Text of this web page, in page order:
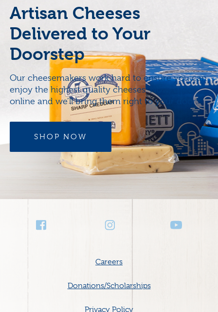
Artisan Cheeses
Delivered to Your
Doorstep
Our cheesemakers work hard to ensure you can
enjoy the highest quality cheeses. Now, order
online and we’ll bring them right to your door.
SHOP NOW
Social
Careers
Donations/Scholarships
Privacy Policy